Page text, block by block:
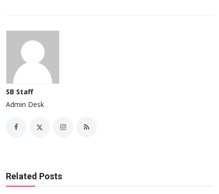
SB Staff
Admin Desk
Related Posts